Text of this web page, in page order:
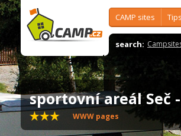
CAMP sites
search:
sportovní areál Seč
WWW pages